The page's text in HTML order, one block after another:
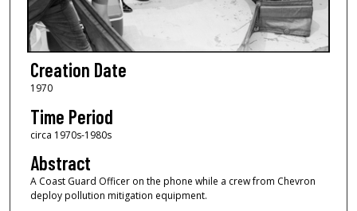
Creation Date
1970
Time Period
circa 1970s-1980s
Abstract
A Coast Guard Officer on the phone while a crew from Chevron
deploy pollution mitigation equipment.